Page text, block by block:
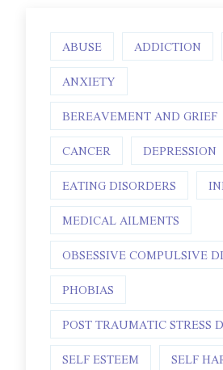
ABUSE ADDICTION
ANXIETY
BEREAVEMENT AND GRIEF
CANCER DEPRESSION
EATING DISORDERS
MEDICAL AILMENTS
OBSESSIVE COMPULSIVE
PHOBIAS
POST TRAUMATIC STRESS
SELF ESTEEM SELF